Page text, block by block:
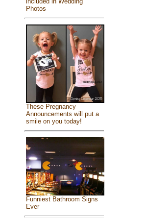
Photos
These Pregnancy
Announcements will put a
smile on you today!
Funniest Bathroom Signs
Ever